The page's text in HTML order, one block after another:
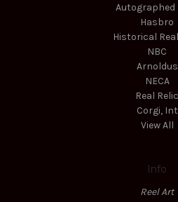
Autographed
Hasbro
Historical
NBC
Arnoldus
NECA
Real Relic
Corgi, Int
View All
Info
Reel Art